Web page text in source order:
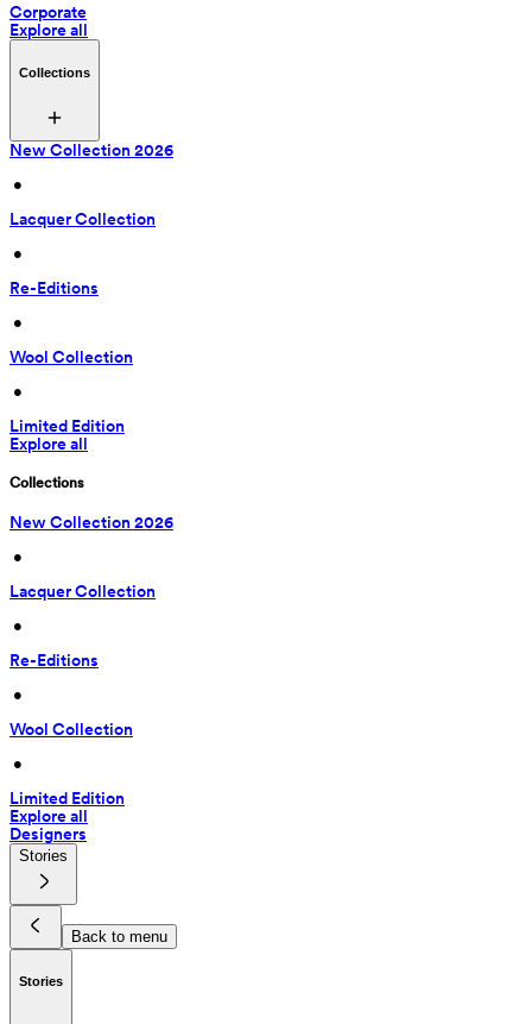
Corporate
Explore all
Collections
New Collection 2026
•
Lacquer Collection
•
Re-Editions
•
Wool Collection
•
Limited Edition
Explore all
Collections
New Collection 2026
•
Lacquer Collection
•
Re-Editions
•
Wool Collection
•
Limited Edition
Explore all
Designers
Stories
Back to menu
Stories